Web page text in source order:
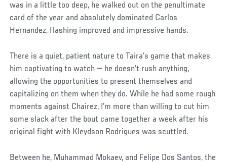
was in a little too deep, he walked out on the penultimate
card of the year and absolutely dominated Carlos
Hernandez, flashing improved and impressive hands.
There is a quiet, patient nature to Taira’s game that makes
him captivating to watch — he doesn’t rush anything,
allowing the opportunities to present themselves and
capitalizing on them when they do. While he had some rough
moments against Chairez, I’m more than willing to cut him
some slack after the bout came together a week after his
original fight with Kleydson Rodrigues was scuttled.
Between he, Muhammad Mokaev, and Felipe Dos Santos, the